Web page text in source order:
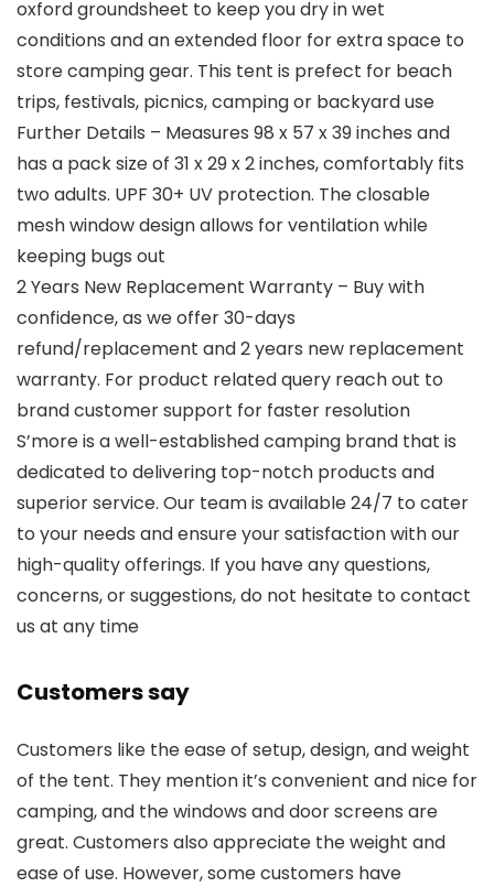
oxford groundsheet to keep you dry in wet
conditions and an extended floor for extra space to
store camping gear. This tent is prefect for beach
trips, festivals, picnics, camping or backyard use
Further Details – Measures 98 x 57 x 39 inches and
has a pack size of 31 x 29 x 2 inches, comfortably fits
two adults. UPF 30+ UV protection. The closable
mesh window design allows for ventilation while
keeping bugs out
2 Years New Replacement Warranty – Buy with
confidence, as we offer 30-days
refund/replacement and 2 years new replacement
warranty. For product related query reach out to
brand customer support for faster resolution
S’more is a well-established camping brand that is
dedicated to delivering top-notch products and
superior service. Our team is available 24/7 to cater
to your needs and ensure your satisfaction with our
high-quality offerings. If you have any questions,
concerns, or suggestions, do not hesitate to contact
us at any time
Customers say
Customers like the ease of setup, design, and weight
of the tent. They mention it’s convenient and nice for
camping, and the windows and door screens are
great. Customers also appreciate the weight and
ease of use. However, some customers have